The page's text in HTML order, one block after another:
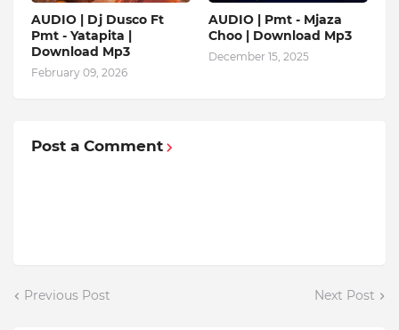
AUDIO | Dj Dusco Ft
Pmt - Yatapita |
Download Mp3
February 09, 2026
AUDIO | Pmt - Mjaza
Choo | Download Mp3
December 15, 2025
Post a Comment
Previous Post Next Post